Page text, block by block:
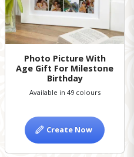
Photo Picture With
Age Gift For Milestone
Birthday
Available in 49 colours
Create Now